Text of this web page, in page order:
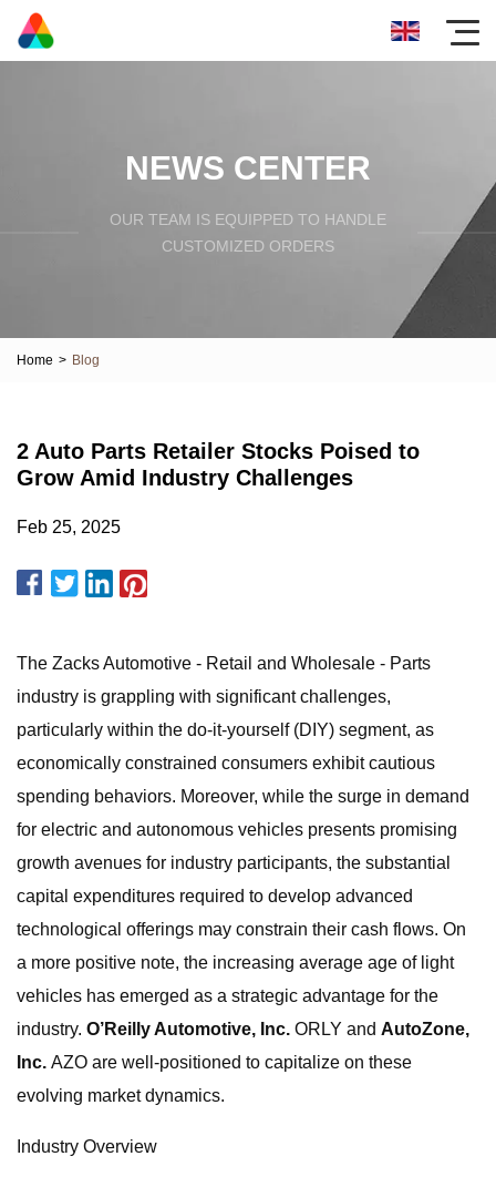
NEWS CENTER
OUR TEAM IS EQUIPPED TO HANDLE
CUSTOMIZED ORDERS
Home > Blog
2 Auto Parts Retailer Stocks Poised to
Grow Amid Industry Challenges
Feb 25, 2025
The Zacks Automotive - Retail and Wholesale - Parts
industry is grappling with significant challenges,
particularly within the do-it-yourself (DIY) segment, as
economically constrained consumers exhibit cautious
spending behaviors. Moreover, while the surge in demand
for electric and autonomous vehicles presents promising
growth avenues for industry participants, the substantial
capital expenditures required to develop advanced
technological offerings may constrain their cash flows. On
a more positive note, the increasing average age of light
vehicles has emerged as a strategic advantage for the
industry. O’Reilly Automotive, Inc. ORLY and AutoZone,
Inc. AZO are well-positioned to capitalize on these
evolving market dynamics.
Industry Overview